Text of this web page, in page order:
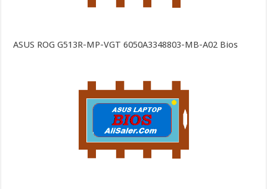
ASUS ROG G513R-MP-VGT 6050A3348803-MB-A02 Bios